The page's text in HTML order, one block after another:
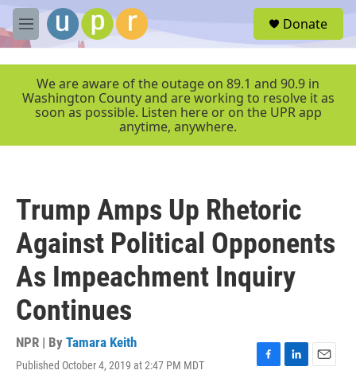
Skip to main content
M
e
r
Donate
We are aware of the outage on 89.1 and 90.9 in
Washington County and are working to resolve it as
soon as possible. Listen here or on the UPR app
anytime, anywhere.
Trump Amps Up Rhetoric
Against Political Opponents
As Impeachment Inquiry
Continues
NPR | By Tamara Keith
Published October 4, 2019 at 2:47 PM MDT
F
L
E